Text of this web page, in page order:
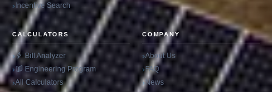
Incentive Search
CALCULATORS
Bill Analyzer
Engineering Program
All Calculators
COMPANY
About Us
FAQ
News